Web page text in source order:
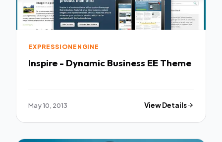
EXPRESSIONENGINE
Inspire - Dynamic Business EE Theme
May 10, 2013 View Details